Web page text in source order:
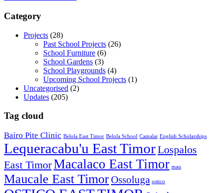
Category
Projects (28)
Past School Projects (26)
School Furniture (6)
School Gardens (3)
School Playgrounds (4)
Upcoming School Projects (1)
Uncategorised (2)
Updates (205)
Tag cloud
Bairo Pite Clinic Belola East Timor Belola School Camalai English Scholarships
Lequeracabu'u East TimorLospalos
East TimorMacalaco East Timor mau
Maucale East TimorOssoluga ostico